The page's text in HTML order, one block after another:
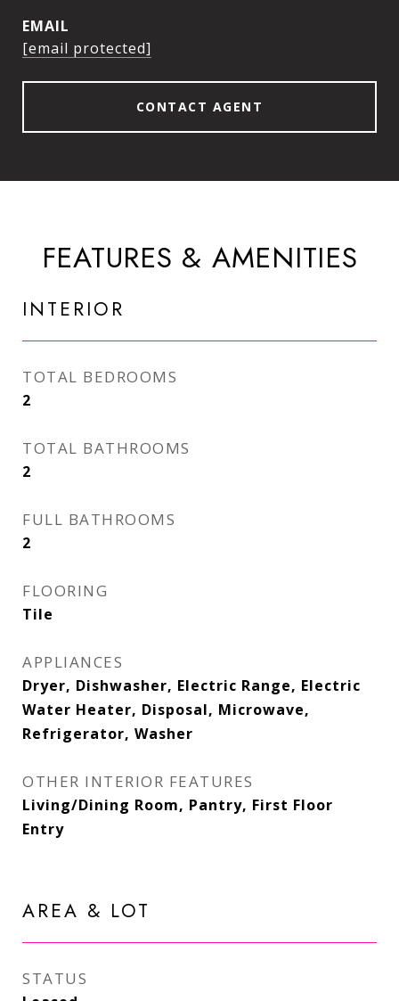
EMAIL
[email protected]
CONTACT AGENT
FEATURES & AMENITIES
INTERIOR
TOTAL BEDROOMS
2
TOTAL BATHROOMS
2
FULL BATHROOMS
2
FLOORING
Tile
APPLIANCES
Dryer, Dishwasher, Electric Range, Electric
Water Heater, Disposal, Microwave,
Refrigerator, Washer
OTHER INTERIOR FEATURES
Living/Dining Room, Pantry, First Floor
Entry
AREA & LOT
STATUS